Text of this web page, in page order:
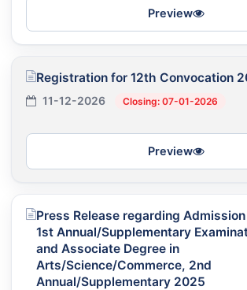
Preview
Registration for 12th Convocation
11-12-2026 Closing: 07-01-2026
Preview
Press Release regarding
1st Annual/Supplementary
and Associate Degree in
Arts/Science/Commerce, 2nd
Annual/Supplementary 2025